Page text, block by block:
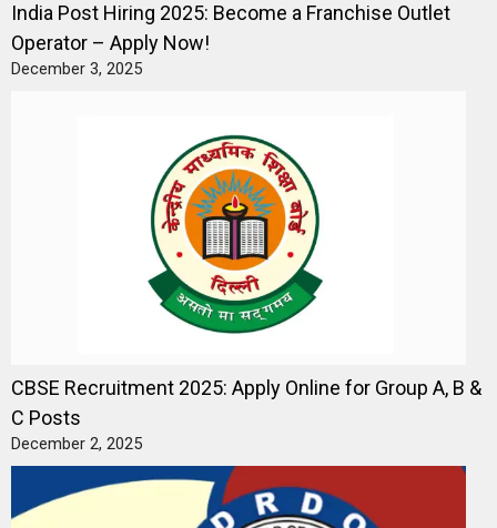
India Post Hiring 2025: Become a Franchise Outlet
Operator – Apply Now!
December 3, 2025
CBSE Recruitment 2025: Apply Online for Group A, B &
C Posts
December 2, 2025